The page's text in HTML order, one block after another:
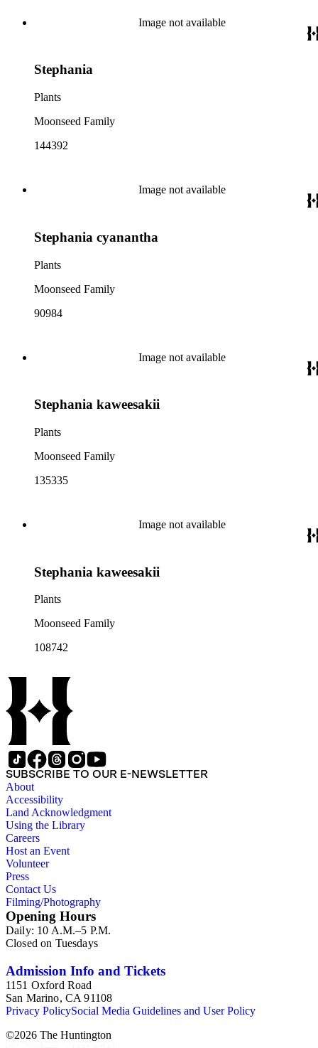
Image not available
Stephania
Plants
Moonseed Family
144392
Image not available
Stephania cyanantha
Plants
Moonseed Family
90984
Image not available
Stephania kaweesakii
Plants
Moonseed Family
135335
Image not available
Stephania kaweesakii
Plants
Moonseed Family
108742
SUBSCRIBE TO OUR E-NEWSLETTER
About
Accessibility
Land Acknowledgment
Using the Library
Careers
Host an Event
Volunteer
Press
Contact Us
Filming/Photography
Opening Hours
Daily: 10 A.M.–5 P.M.
Closed on Tuesdays
Admission Info and Tickets
1151 Oxford Road
San Marino, CA 91108
Privacy PolicySocial Media Guidelines and User Policy
©2026 The Huntington